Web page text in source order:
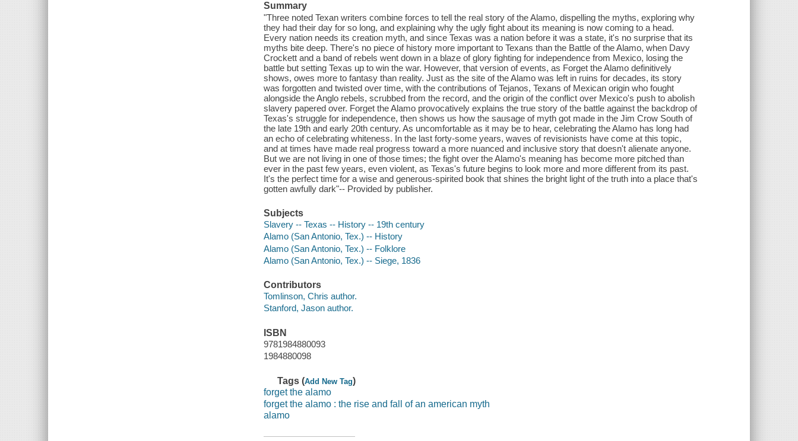
Summary
"Three noted Texan writers combine forces to tell the real story of the Alamo, dispelling the myths, exploring why
they had their day for so long, and explaining why the ugly fight about its meaning is now coming to a head.
Every nation needs its creation myth, and since Texas was a nation before it was a state, it's no surprise that its
myths bite deep. There's no piece of history more important to Texans than the Battle of the Alamo, when Davy
Crockett and a band of rebels went down in a blaze of glory fighting for independence from Mexico, losing the
battle but setting Texas up to win the war. However, that version of events, as Forget the Alamo definitively
shows, owes more to fantasy than reality. Just as the site of the Alamo was left in ruins for decades, its story
was forgotten and twisted over time, with the contributions of Tejanos, Texans of Mexican origin who fought
alongside the Anglo rebels, scrubbed from the record, and the origin of the conflict over Mexico's push to abolish
slavery papered over. Forget the Alamo provocatively explains the true story of the battle against the backdrop of
Texas's struggle for independence, then shows us how the sausage of myth got made in the Jim Crow South of
the late 19th and early 20th century. As uncomfortable as it may be to hear, celebrating the Alamo has long had
an echo of celebrating whiteness. In the last forty-some years, waves of revisionists have come at this topic,
and at times have made real progress toward a more nuanced and inclusive story that doesn't alienate anyone.
But we are not living in one of those times; the fight over the Alamo's meaning has become more pitched than
ever in the past few years, even violent, as Texas's future begins to look more and more different from its past.
It's the perfect time for a wise and generous-spirited book that shines the bright light of the truth into a place that's
gotten awfully dark"-- Provided by publisher.
Subjects
Slavery -- Texas -- History -- 19th century
Alamo (San Antonio, Tex.) -- History
Alamo (San Antonio, Tex.) -- Folklore
Alamo (San Antonio, Tex.) -- Siege, 1836
Contributors
Tomlinson, Chris author.
Stanford, Jason author.
ISBN
9781984880093
1984880098
Tags (Add New Tag)
forget the alamo
forget the alamo : the rise and fall of an american myth
alamo